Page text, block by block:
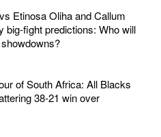
Etinosa Oliha and Callum
big-fight predictions: Who will
of South Africa: All Blacks
38-21 win over